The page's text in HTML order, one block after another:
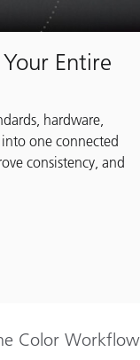
Entire
hardware,
one connected
consistency, and
Color Workflow